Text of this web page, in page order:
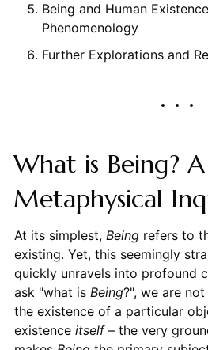
Being and Human
Phenomenology
Further Explorations and
What is Being? A
Metaphysical
At its simplest, Beingrefers to
existing. Yet, this seemingly
quickly unravels into profound
ask "what is Being?", we are
the existence of a particular
existence itself– the very